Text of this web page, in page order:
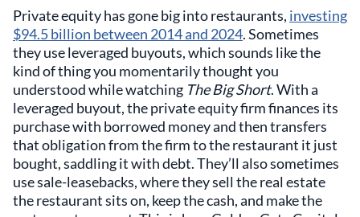
Private equity has gone big into restaurants, investing
$94.5 billion between 2014 and 2024. Sometimes
they use leveraged buyouts, which sounds like the
kind of thing you momentarily thought you
understood while watching The Big Short. With a
leveraged buyout, the private equity firm finances its
purchase with borrowed money and then transfers
that obligation from the firm to the restaurant it just
bought, saddling it with debt. They’ll also sometimes
use sale-leasebacks, where they sell the real estate
the restaurant sits on, keep the cash, and make the